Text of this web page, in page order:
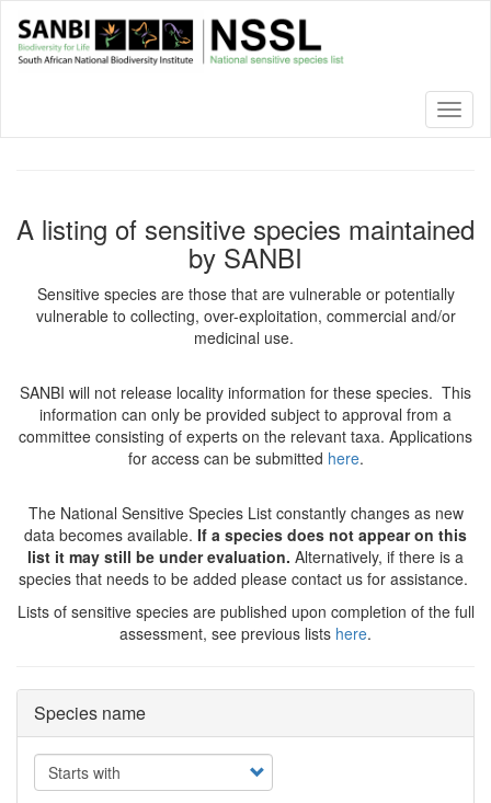
main
A listing of sensitive species maintained
by SANBI
Sensitive species are those that are vulnerable or potentially
vulnerable to collecting, over-exploitation, commercial and/or
medicinal use.
SANBI will not release locality information for these species. This
information can only be provided subject to approval from a
committee consisting of experts on the relevant taxa. Applications
for access can be submitted here.
The National Sensitive Species List constantly changes as new
data becomes available. If a species does not appear on this
list it may still be under evaluation. Alternatively, if there is a
species that needs to be added please contact us for assistance.
Lists of sensitive species are published upon completion of the full
assessment, see previous lists here.
Species name
Operator